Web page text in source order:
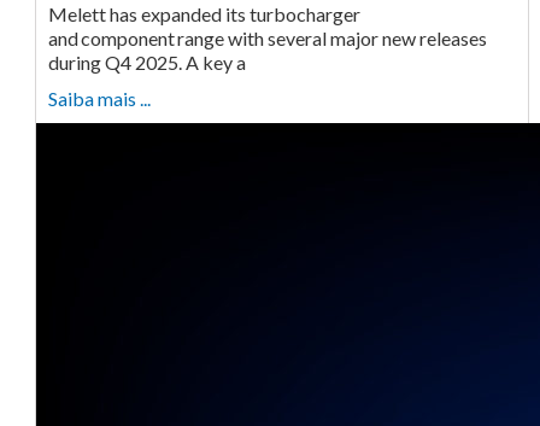
Melett has expanded its turbocharger
and component range with several major new releases
during Q4 2025. A key a
Saiba mais ...